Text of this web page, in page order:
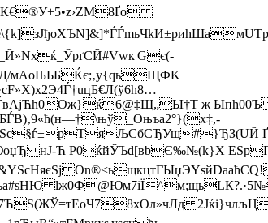
К€®У+5•z›ZМ8Ґo
мАoЊЬБЌє;‚у{qьЩФK
ж
ЉСбСЂУщ#}ЂЗ(UЙ
нЈ-Ћ ­P0ќйЎЪd[вbЄ‰№(k}Х ESpП>